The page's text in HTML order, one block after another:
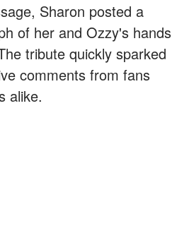
Sharon posted a
of her and Ozzy's hands
tribute quickly sparked
comments from fans
alike.